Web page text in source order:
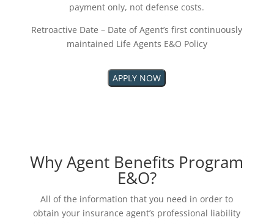
payment only, not defense costs.
Retroactive Date – Date of Agent’s first continuously
maintained Life Agents E&O Policy
APPLY NOW
Why Agent Benefits Program
E&O?
All of the information that you need in order to
obtain your insurance agent’s professional liability